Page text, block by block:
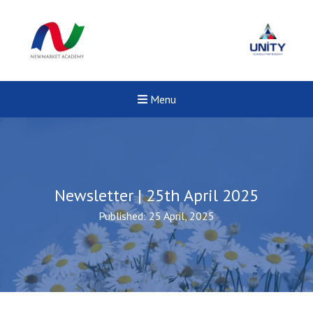
Menu
Newsletter | 25th April 2025
Published: 25 April, 2025